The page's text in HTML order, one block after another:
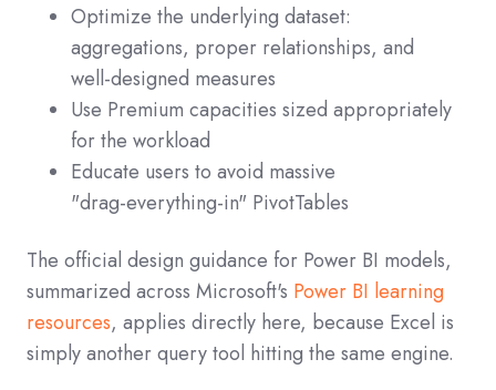
Optimize the underlying dataset:
aggregations, proper relationships, and
well‑designed measures
Use Premium capacities sized appropriately
for the workload
Educate users to avoid massive
"drag‑everything‑in" PivotTables
The official design guidance for Power BI models,
summarized across Microsoft's Power BI learning
resources, applies directly here, because Excel is
simply another query tool hitting the same engine.